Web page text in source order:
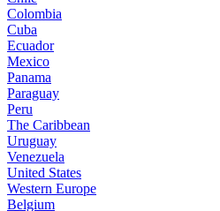
Colombia
Cuba
Ecuador
Mexico
Panama
Paraguay
Peru
The Caribbean
Uruguay
Venezuela
United States
Western Europe
Belgium